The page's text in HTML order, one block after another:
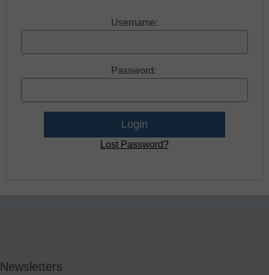
Username:
Password:
Lost Password?
Newsletters